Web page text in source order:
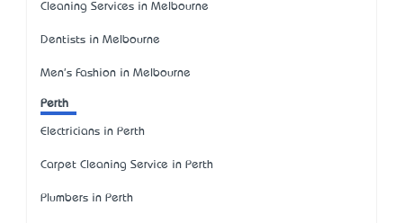
Cleaning Services in Melbourne
Dentists in Melbourne
Men's Fashion in Melbourne
Perth
Electricians in Perth
Carpet Cleaning Service in Perth
Plumbers in Perth